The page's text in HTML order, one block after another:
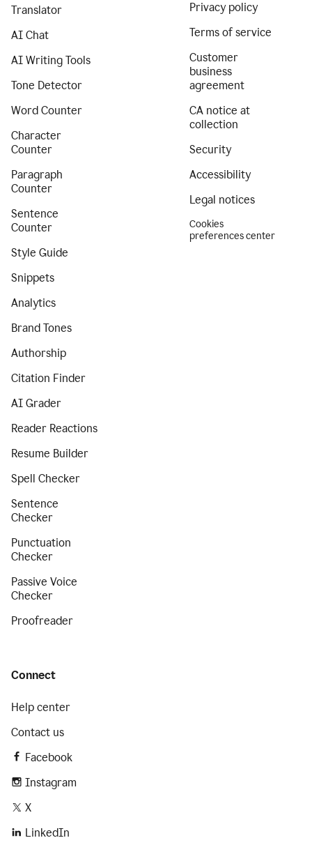
Translator
AI Chat
AI Writing Tools
Tone Detector
Word Counter
Character
Counter
Paragraph
Counter
Sentence
Counter
Style Guide
Snippets
Analytics
Brand Tones
Authorship
Citation Finder
AI Grader
Reader Reactions
Resume Builder
Spell Checker
Sentence
Checker
Punctuation
Checker
Passive Voice
Checker
Proofreader
Privacy policy
Terms of service
Customer
business
agreement
CA notice at
collection
Security
Accessibility
Legal notices
Cookies
preferences center
Connect
Help center
Contact us
Facebook
Instagram
X
LinkedIn